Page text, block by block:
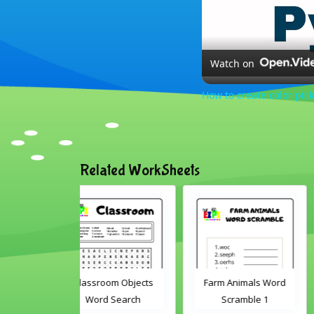
Watch on
How to create color
Related WorkSheets
Farm Animals Word
Scramble 1
ABC's cut and